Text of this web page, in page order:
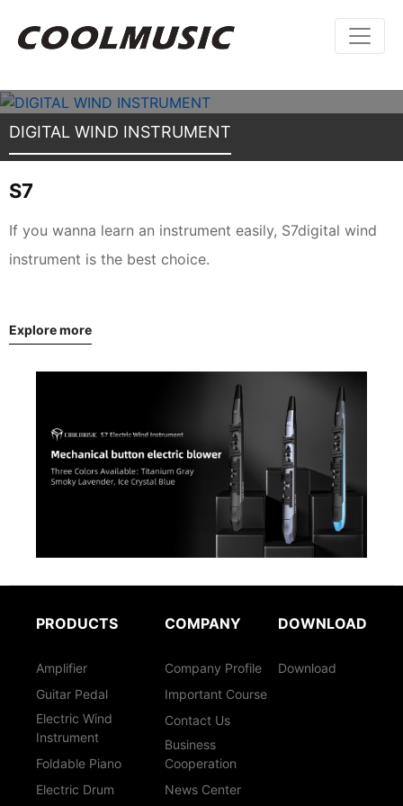
DIGITAL WIND INSTRUMENT
S7
If you wanna learn an instrument easily, S7digital wind
instrument is the best choice.
Explore more
PRODUCTS
Amplifier
Guitar Pedal
Electric Wind
Instrument
Foldable Piano
Electric Drum
COMPANY
Company Profile
Important Course
Contact Us
Business
Cooperation
News Center
DOWNLOAD
Download